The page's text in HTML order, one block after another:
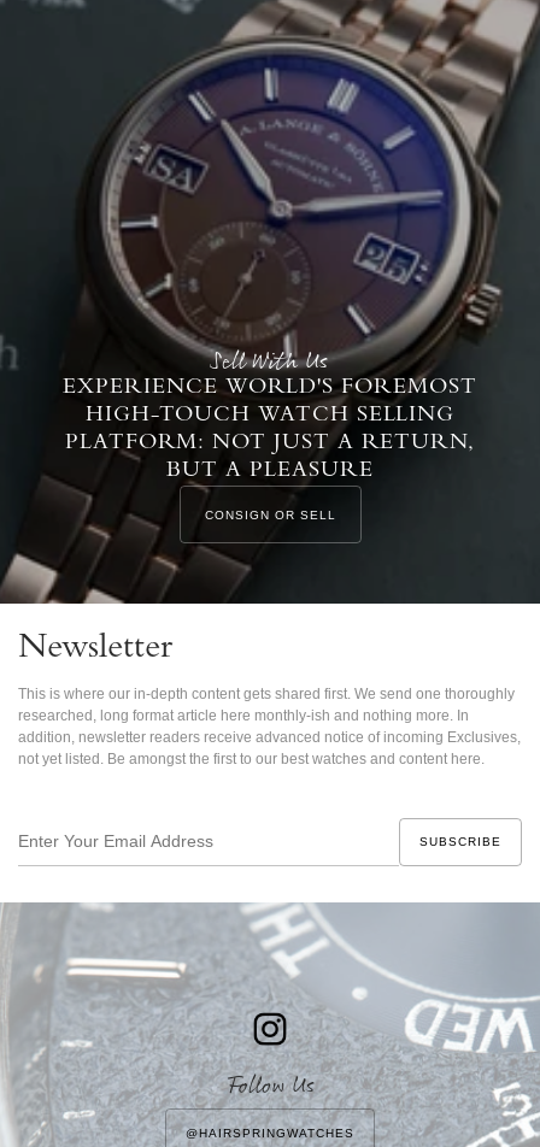
Sell With Us
EXPERIENCE WORLD'S FOREMOST
HIGH-TOUCH WATCH SELLING
PLATFORM: NOT JUST A RETURN,
BUT A PLEASURE
CONSIGN OR SELL
Newsletter
This is where our in-depth content gets shared first. We send one thoroughly
researched, long format article here monthly-ish and nothing more. In
addition, newsletter readers receive advanced notice of incoming Exclusives,
not yet listed. Be amongst the first to our best watches and content here.
Your
Address
Follow Us
@HAIRSPRINGWATCHES